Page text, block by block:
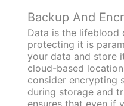
Backup And
Data is the lifeblood
protecting it is
your data and store
cloud-based
consider encrypting
during storage and